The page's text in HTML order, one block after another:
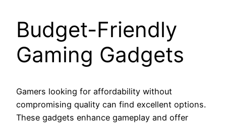
Budget-Friendly
Gaming Gadgets
Gamers looking for affordability without
compromising quality can find excellent options.
These gadgets enhance gameplay and offer